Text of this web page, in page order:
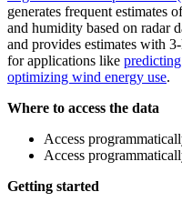
generates frequent estimates
and humidity based on radar
and provides estimates with
for applications like
optimizing wind energy use.
Where to access the data
Access
Access
Getting started